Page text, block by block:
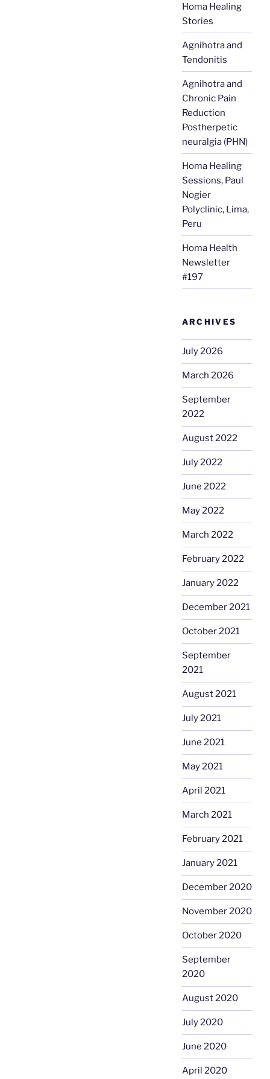
Homa Healing
Stories
Agnihotra and
Tendonitis
Agnihotra and
Chronic Pain
Reduction
Postherpetic
neuralgia (PHN)
Homa Healing
Sessions, Paul
Nogier
Polyclinic, Lima,
Peru
Homa Health
Newsletter
#197
ARCHIVES
July 2026
March 2026
September
2022
August 2022
July 2022
June 2022
May 2022
March 2022
February 2022
January 2022
December 2021
October 2021
September
2021
August 2021
July 2021
June 2021
May 2021
April 2021
March 2021
February 2021
January 2021
December 2020
November 2020
October 2020
September
2020
August 2020
July 2020
June 2020
April 2020